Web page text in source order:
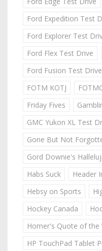
Ford Expedition Test
Ford Explorer Test
Ford Flex Test Drive
Ford Fusion Test Drive
FOTM KOTJ
Friday Fives
GMC Yukon XL Test
Gone But Not
Gord Downie's
Habs Suck
Header
Hebsy on Sports
Hockey Canada
Homer's Quote of the
HP TouchPad Tablet